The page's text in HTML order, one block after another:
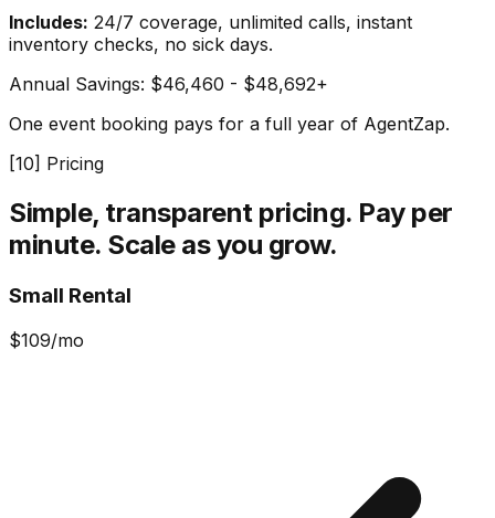
Includes: 24/7 coverage, unlimited calls, instant
inventory checks, no sick days.
Annual Savings: $46,460 - $48,692+
One event booking pays for a full year of AgentZap.
[10] Pricing
Simple, transparent pricing. Pay per
minute. Scale as you grow.
Small Rental
$109/mo